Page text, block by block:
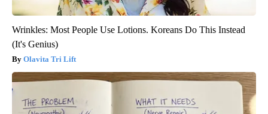
Wrinkles: Most People Use Lotions. Koreans Do This Instead
(It's Genius)
Olavita Tri Lift